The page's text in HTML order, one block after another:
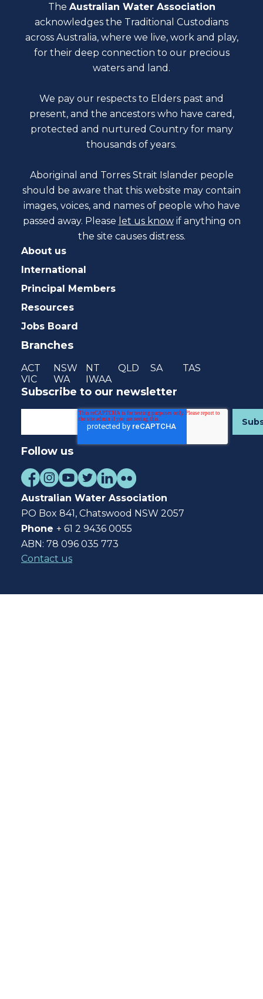
The Australian Water Association
acknowledges the Traditional Custodians
across Australia, where we live, work and play,
for their deep connection to our precious
waters and land.
We pay our respects to Elders past and
present, and the ancestors who have cared,
protected and nurtured Country for many
thousands of years.
Aboriginal and Torres Strait Islander people
should be aware that this website may contain
images, voices, and names of people who have
passed away. Please let us know if anything on
the site causes distress.
About us
International
Principal Members
Resources
Jobs Board
Branches
ACT NSW NT QLD SA
TAS
VIC
WA IWAA
Subscribe to our newsletter
Follow us
Australian Water Association
PO Box 841, Chatswood NSW 2057
Phone + 61 2 9436 0055
ABN: 78 096 035 773
Contact us